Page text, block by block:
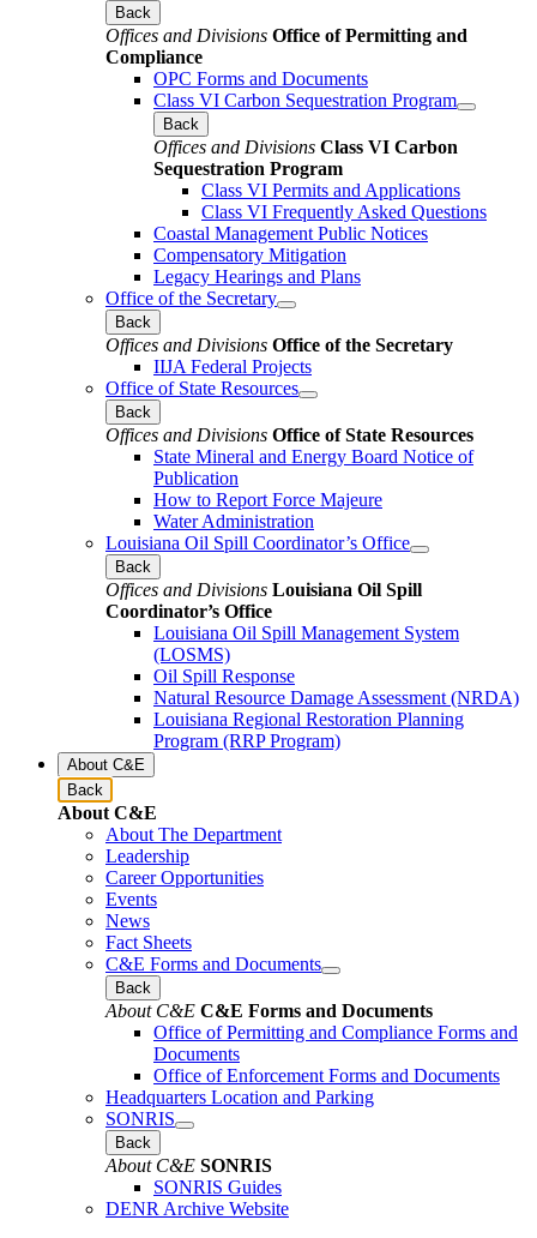
Back
Offices and Divisions Office of Permitting and
Compliance
OPC Forms and Documents
Class VI Carbon Sequestration Program
Back
Offices and Divisions Class VI Carbon
Sequestration Program
Class VI Permits and Applications
Class VI Frequently Asked Questions
Coastal Management Public Notices
Compensatory Mitigation
Legacy Hearings and Plans
Office of the Secretary
Back
Offices and Divisions Office of the Secretary
IIJA Federal Projects
Office of State Resources
Back
Offices and Divisions Office of State Resources
State Mineral and Energy Board Notice of
Publication
How to Report Force Majeure
Water Administration
Louisiana Oil Spill Coordinator’s Office
Back
Offices and Divisions Louisiana Oil Spill
Coordinator’s Office
Louisiana Oil Spill Management System
(LOSMS)
Oil Spill Response
Natural Resource Damage Assessment (NRDA)
Louisiana Regional Restoration Planning
Program (RRP Program)
About C&E
Back
About C&E
About The Department
Leadership
Career Opportunities
Events
News
Fact Sheets
C&E Forms and Documents
Back
About C&E C&E Forms and Documents
Office of Permitting and Compliance Forms and
Documents
Office of Enforcement Forms and Documents
Headquarters Location and Parking
SONRIS
Back
About C&E SONRIS
SONRIS Guides
DENR Archive Website